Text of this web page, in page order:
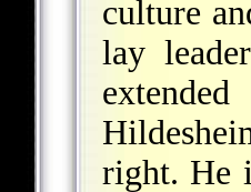
culture
lay
right. He